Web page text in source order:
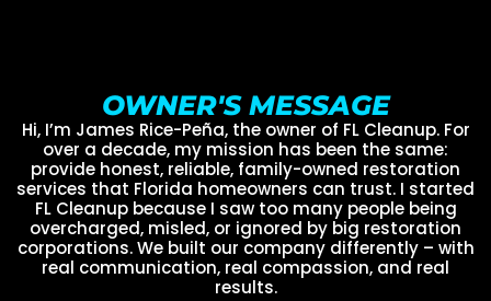
OWNER'S MESSAGE
Hi, I’m James Rice-Peña, the owner of FL Cleanup. For
over a decade, my mission has been the same:
provide honest, reliable, family-owned restoration
services that Florida homeowners can trust. I started
FL Cleanup because I saw too many people being
overcharged, misled, or ignored by big restoration
corporations. We built our company differently – with
real communication, real compassion, and real
results.